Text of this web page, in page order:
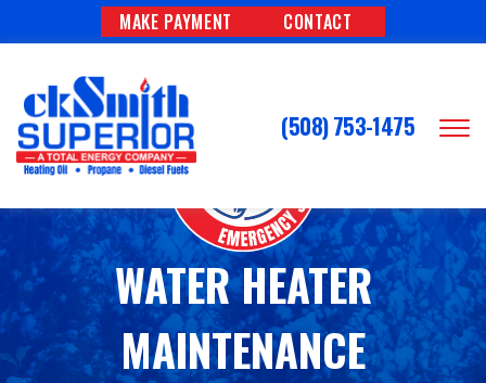
MAKE PAYMENT CONTACT
(508) 753-1475
WATER HEATER
MAINTENANCE